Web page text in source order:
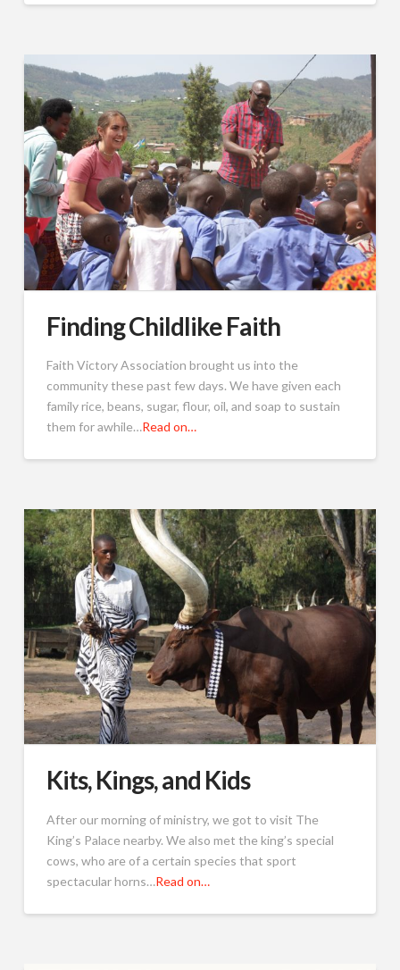
Finding Childlike Faith
Faith Victory Association brought us into the
community these past few days. We have given each
family rice, beans, sugar, flour, oil, and soap to sustain
them for awhile…Read on…
Kits, Kings, and Kids
After our morning of ministry, we got to visit The
King’s Palace nearby. We also met the king’s special
cows, who are of a certain species that sport
spectacular horns…Read on…